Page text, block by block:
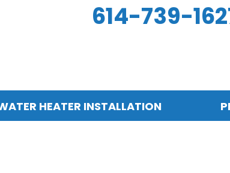
614-739-
HEATER INSTALLATION